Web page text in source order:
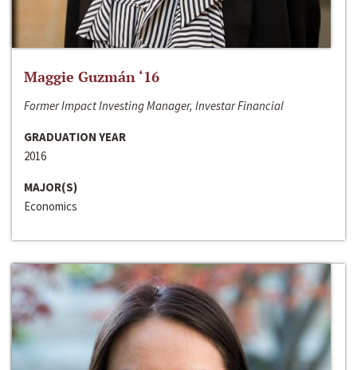
Maggie Guzmán ‘16
Former Impact Investing Manager, Investar Financial
GRADUATION YEAR
2016
MAJOR(S)
Economics